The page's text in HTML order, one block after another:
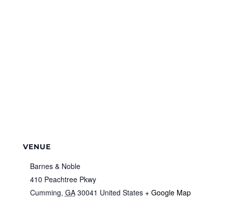
VENUE
Barnes & Noble
410 Peachtree Pkwy
Cumming, GA 30041 United States + Google Map